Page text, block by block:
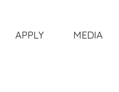
APPLY MEDIA